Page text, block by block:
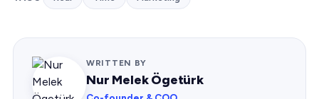
WRITTEN BY
Nur Melek Ögetürk